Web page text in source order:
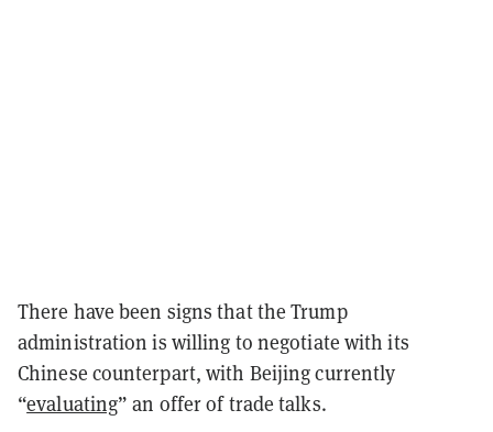
There have been signs that the Trump
administration is willing to negotiate with its
Chinese counterpart, with Beijing currently
“evaluating” an offer of trade talks.